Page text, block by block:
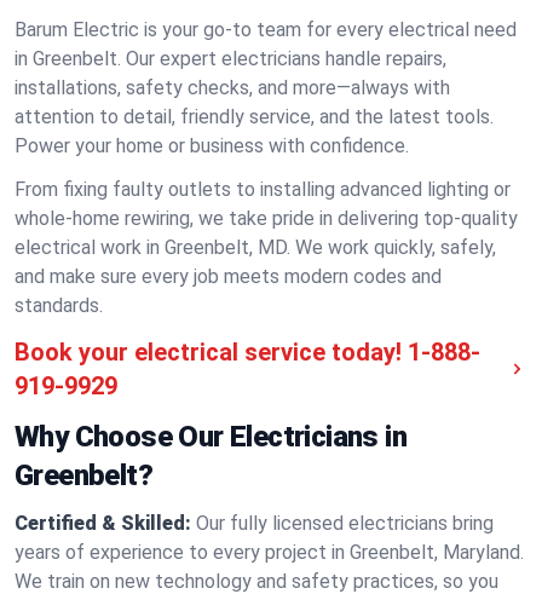
Barum Electric is your go-to team for every electrical need
in Greenbelt. Our expert electricians handle repairs,
installations, safety checks, and more—always with
attention to detail, friendly service, and the latest tools.
Power your home or business with confidence.
From fixing faulty outlets to installing advanced lighting or
whole-home rewiring, we take pride in delivering top-quality
electrical work in Greenbelt, MD. We work quickly, safely,
and make sure every job meets modern codes and
standards.
Book your electrical service today! 1-888-
919-9929
Why Choose Our Electricians in
Greenbelt?
Certified & Skilled: Our fully licensed electricians bring
years of experience to every project in Greenbelt, Maryland.
We train on new technology and safety practices, so you